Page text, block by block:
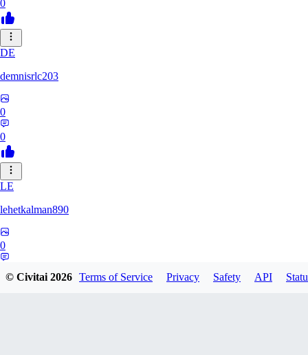
0
DE
demnisrlc203
0
0
LE
lehetkalman890
0
© Civitai2026 Terms of Service Privacy Safety API